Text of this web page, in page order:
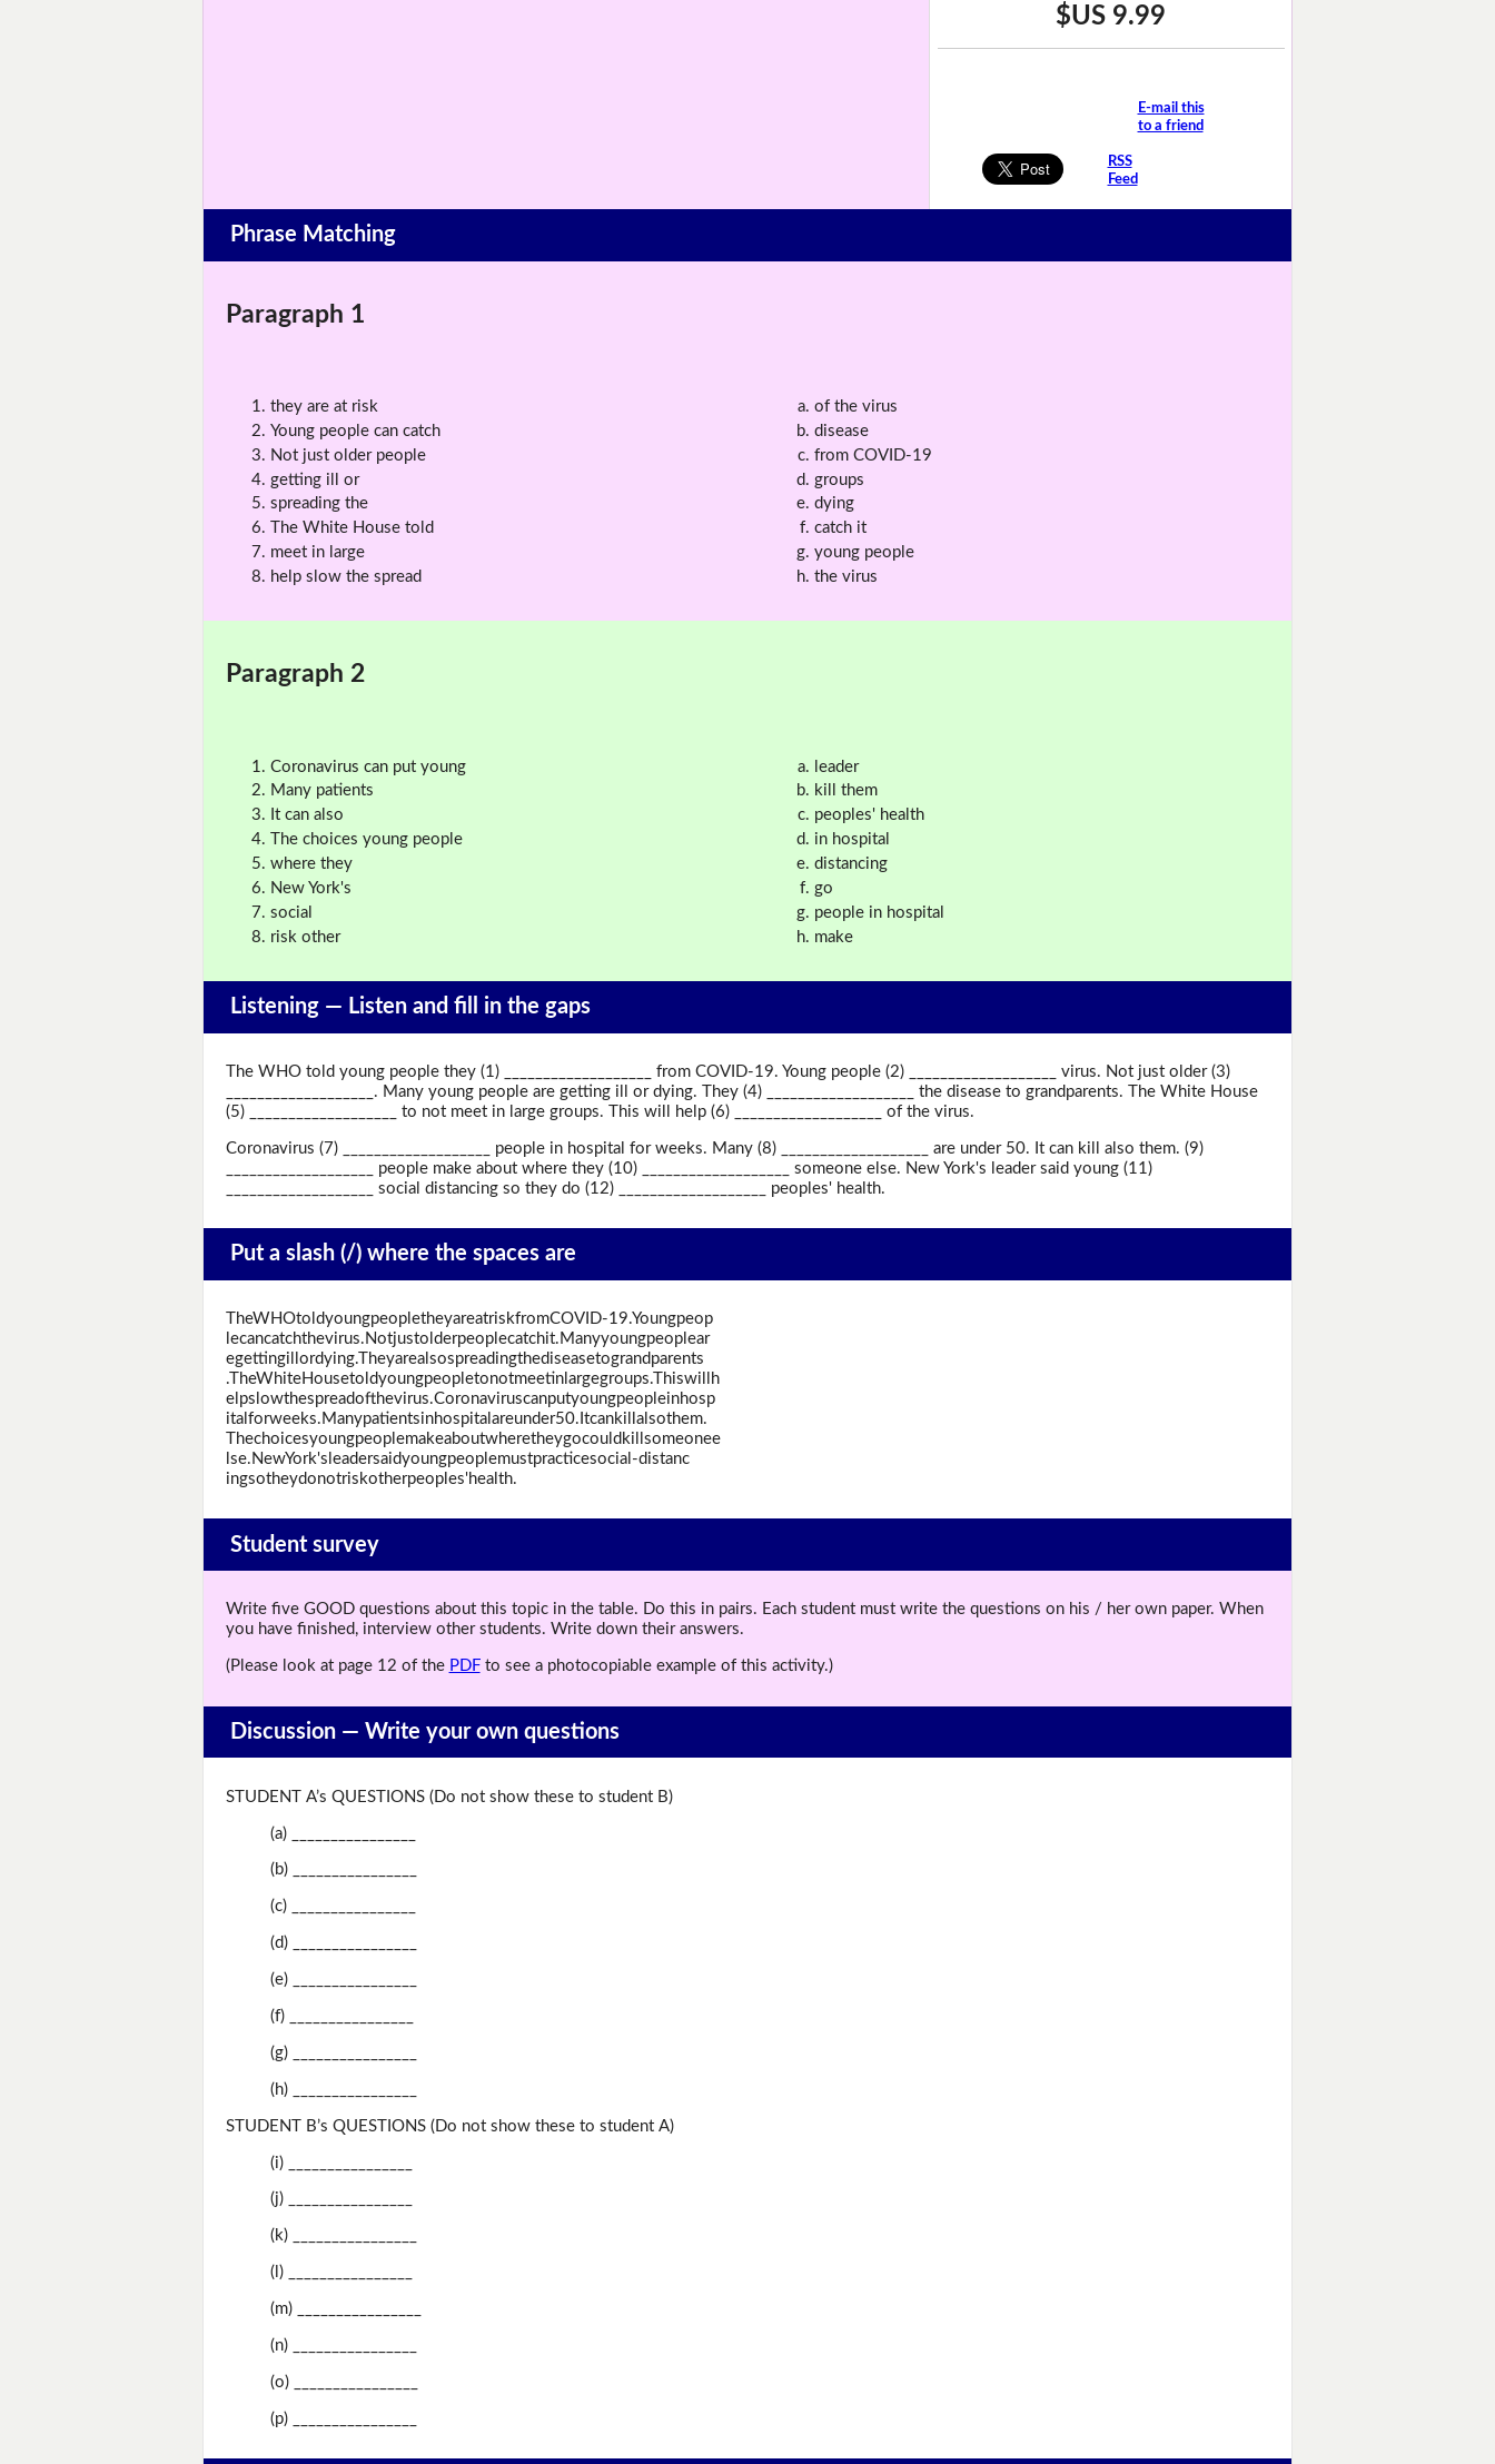
$US 9.99
E-mail this
to a friend
RSS
Feed
Phrase Matching
Paragraph 1
they are at risk
Young people can catch
Not just older people
getting ill or
spreading the
The White House told
meet in large
help slow the spread
of the virus
disease
from COVID-19
groups
dying
catch it
young people
the virus
Paragraph 2
Coronavirus can put young
Many patients
It can also
The choices young people
where they
New York's
social
risk other
leader
kill them
peoples' health
in hospital
distancing
go
people in hospital
make
Listening — Listen and fill in the gaps
The WHO told young people they (1) ___________________ from COVID-19. Young people (2) ___________________ virus. Not just older (3)
___________________. Many young people are getting ill or dying. They (4) ___________________ the disease to grandparents. The White House
(5) ___________________ to not meet in large groups. This will help (6) ___________________ of the virus.
Coronavirus (7) ___________________ people in hospital for weeks. Many (8) ___________________ are under 50. It can kill also them. (9)
___________________ people make about where they (10) ___________________ someone else. New York's leader said young (11)
___________________ social distancing so they do (12) ___________________ peoples' health.
Put a slash (/) where the spaces are
TheWHOtoldyoungpeopletheyareatriskfromCOVID-19.Youngpeop
lecancatchthevirus.Notjustolderpeoplecatchit.Manyyoungpeoplear
egettingillordying.Theyarealsospreadingthediseasetograndparents
.TheWhiteHousetoldyoungpeopletonotmeetinlargegroups.Thiswillh
elpslowthespreadofthevirus.Coronaviruscanputyoungpeopleinhosp
italforweeks.Manypatientsinhospitalareunder50.Itcankillalsothem.
Thechoicesyoungpeoplemakeaboutwheretheygocouldkillsomeonee
lse.NewYork'sleadersaidyoungpeoplemustpracticesocial-distanc
ingsotheydonotriskotherpeoples'health.
Student survey
Write five GOOD questions about this topic in the table. Do this in pairs. Each student must write the questions on his / her own paper. When
you have finished, interview other students. Write down their answers.
(Please look at page 12 of the PDFto see a photocopiable example of this activity.)
Discussion — Write your own questions
STUDENT A’s QUESTIONS (Do not show these to student B)
(a) ________________
(b) ________________
(c) ________________
(d) ________________
(e) ________________
(f) ________________
(g) ________________
(h) ________________
STUDENT B’s QUESTIONS (Do not show these to student A)
(i) ________________
(j) ________________
(k) ________________
(l) ________________
(m) ________________
(n) ________________
(o) ________________
(p) ________________